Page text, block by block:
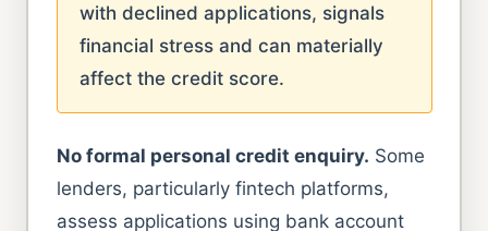
with declined applications, signals
financial stress and can materially
affect the credit score.
No formal personal credit enquiry. Some
lenders, particularly fintech platforms,
assess applications using bank account